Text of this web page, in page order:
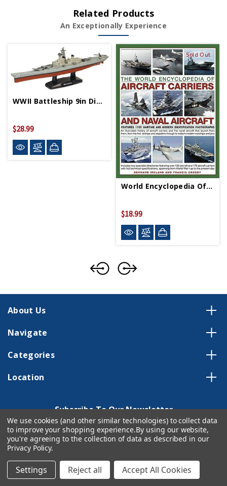
Related Products
An Exceptionally Experience
WWII Battleship 9in Diecast Model
$28.99
Sold Out
World Encyclopedia Of Aircraft Carriers And Naval
$18.99
About Us
Navigate
Categories
Location
Subscribe To Our Newsletter
Email
Address
We use cookies (and other similar technologies) to collect data
to improve your shopping experience.By using our website,
you're agreeing to the collection of data as described in our
Privacy Policy.
Settings Reject all Accept All Cookies